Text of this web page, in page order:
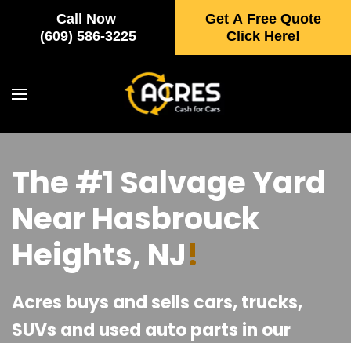
Call Now
(609) 586-3225
Get A Free Quote
Click Here!
Skip to main content
The #1 Salvage Yard
Near Hasbrouck
Heights, NJ!
Acres buys and sells cars, trucks,
SUVs and used auto parts in our